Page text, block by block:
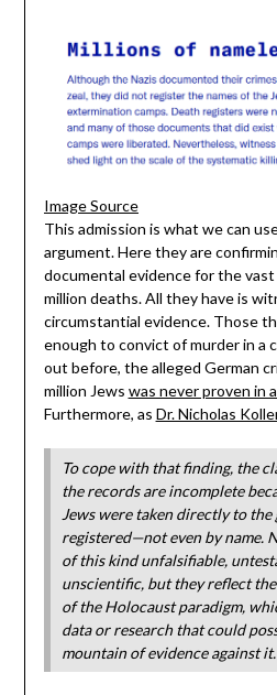
Image Source
This admission is what we can
argument. Here they are
documental evidence for the
million deaths. All they have is
circumstantial evidence. Those
enough to convict of murder in a
out before, the alleged German
million Jews was never proven in
Furthermore, as Dr. Nicholas
To cope with that finding, the
the records are incomplete
Jews were taken directly to the
registered—not even by name.
of this kind unfalsifiable,
unscientific, but they reflect
of the Holocaust paradigm,
data or research that could
mountain of evidence against it.